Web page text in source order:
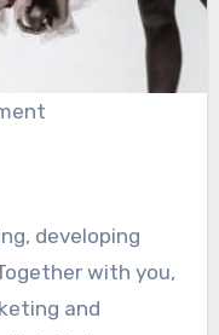
developing
with you,
and